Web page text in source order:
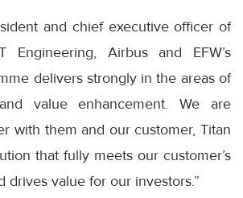
and chief executive officer of
Engineering, Airbus and EFW’s
delivers strongly in the areas of
value enhancement. We are
with them and our customer, Titan
that fully meets our customer’s
drives value for our investors.”